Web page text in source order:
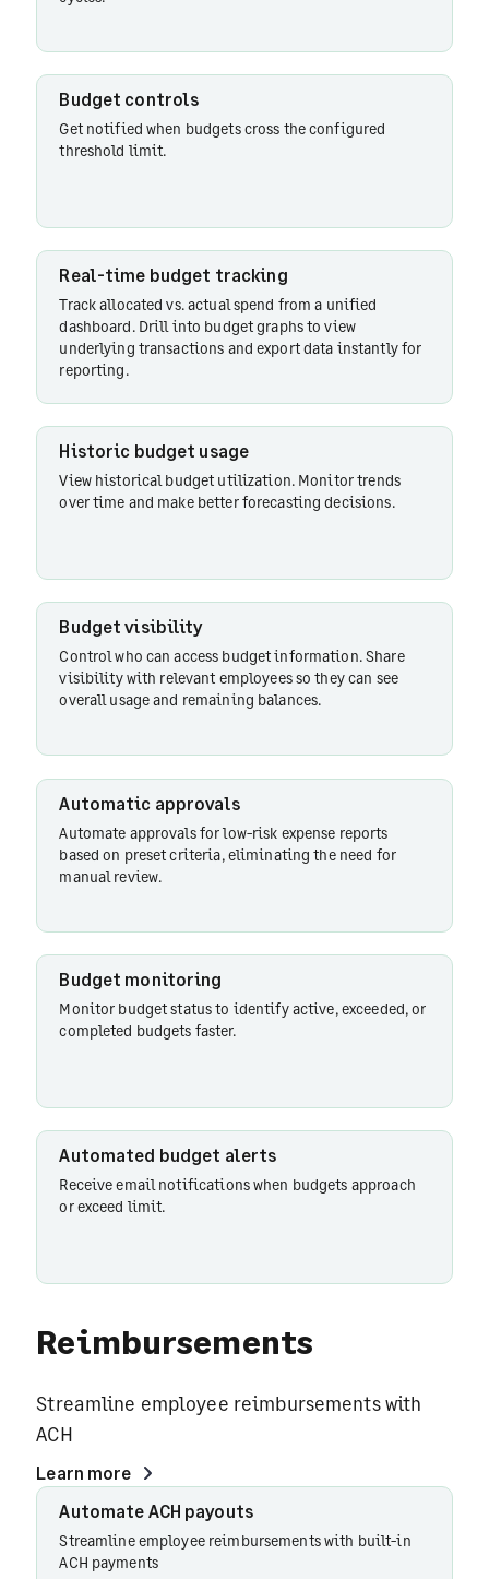
Budget controls
Get notified when budgets cross the configured
threshold limit.
Real-time budget tracking
Track allocated vs. actual spend from a unified
dashboard. Drill into budget graphs to view
underlying transactions and export data instantly for
reporting.
Historic budget usage
View historical budget utilization. Monitor trends
over time and make better forecasting decisions.
Budget visibility
Control who can access budget information. Share
visibility with relevant employees so they can see
overall usage and remaining balances.
Automatic approvals
Automate approvals for low-risk expense reports
based on preset criteria, eliminating the need for
manual review.
Budget monitoring
Monitor budget status to identify active, exceeded, or
completed budgets faster.
Automated budget alerts
Receive email notifications when budgets approach
or exceed limit.
Reimbursements
Streamline employee reimbursements with
ACH
Learn more
ACH
payments
(US only)
Automate ACH payouts
Streamline employee reimbursements with built-in
ACH payments